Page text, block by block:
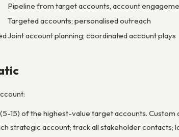
Pipeline from target accounts, account
Targeted accounts; personalised outreach
Joint account planning; coordinated account plays
15) of the highest-value target accounts.
strategic account; track all stakeholder contacts;